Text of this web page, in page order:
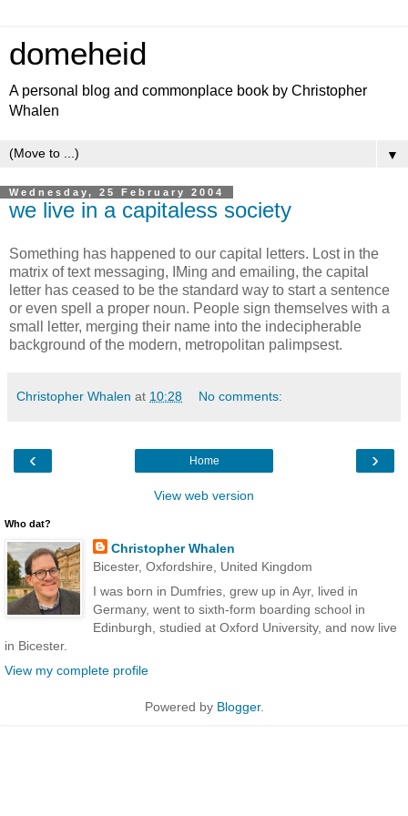
domeheid
A personal blog and commonplace book by Christopher
Whalen
▼
Wednesday, 25 February 2004
we live in a capitaless society
Something has happened to our capital letters. Lost in the
matrix of text messaging, IMing and emailing, the capital
letter has ceased to be the standard way to start a sentence
or even spell a proper noun. People sign themselves with a
small letter, merging their name into the indecipherable
background of the modern, metropolitan palimpsest.
Christopher Whalen at 10:28 No comments:
‹ ›
Home
View web version
Who dat?
Christopher Whalen
Bicester, Oxfordshire, United Kingdom
I was born in Dumfries, grew up in Ayr, lived in
Germany, went to sixth-form boarding school in
Edinburgh, studied at Oxford University, and now live
in Bicester.
View my complete profile
Powered by Blogger.